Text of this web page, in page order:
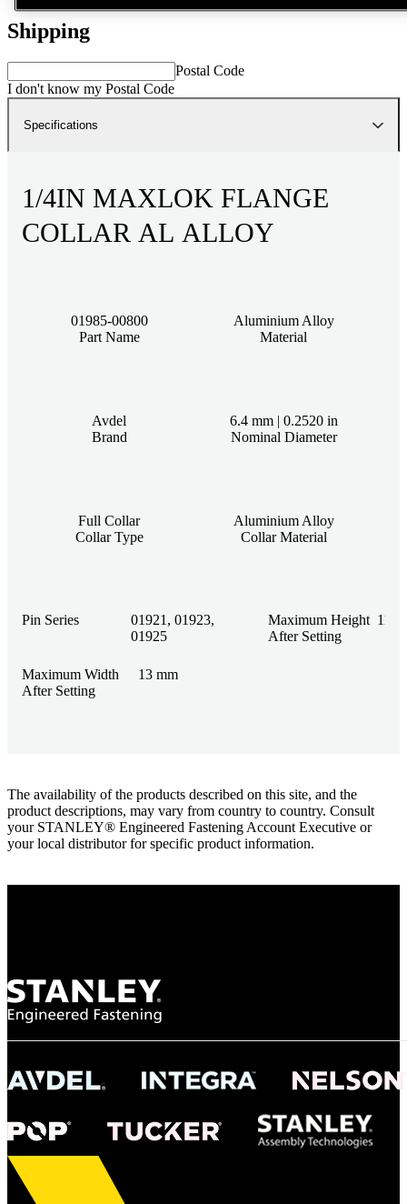
Shipping
Postal Code
I don't know my Postal Code
Specifications
1/4IN MAXLOK FLANGE
COLLAR AL ALLOY
01985-00800
Part Name
Aluminium Alloy
Material
Avdel
Brand
6.4 mm | 0.2520 in
Nominal Diameter
Full Collar
Collar Type
Aluminium Alloy
Collar Material
Pin Series
01921, 01923,
01925
Maximum Height
After Setting
11.1
Maximum Width
After Setting
13 mm
The availability of the products described on this site, and the
product descriptions, may vary from country to country. Consult
your STANLEY® Engineered Fastening Account Executive or
your local distributor for specific product information.